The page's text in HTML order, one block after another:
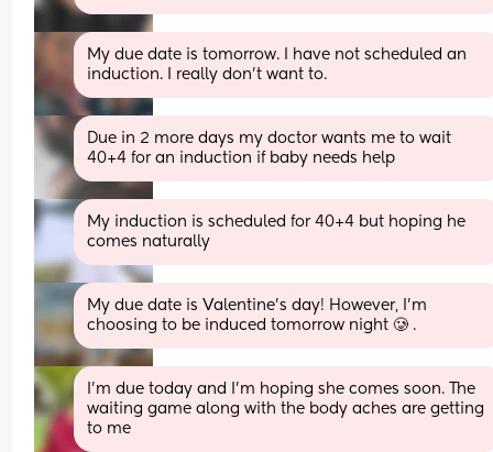
My due date is tomorrow. I have not scheduled an
induction. I really don't want to.
Due in 2 more days my doctor wants me to wait
40+4 for an induction if baby needs help
My induction is scheduled for 40+4 but hoping he
comes naturally
My due date is Valentine’s day! However, I’m
choosing to be induced tomorrow night 🥲 .
I’m due today and I’m hoping she comes soon. The
waiting game along with the body aches are getting
to me